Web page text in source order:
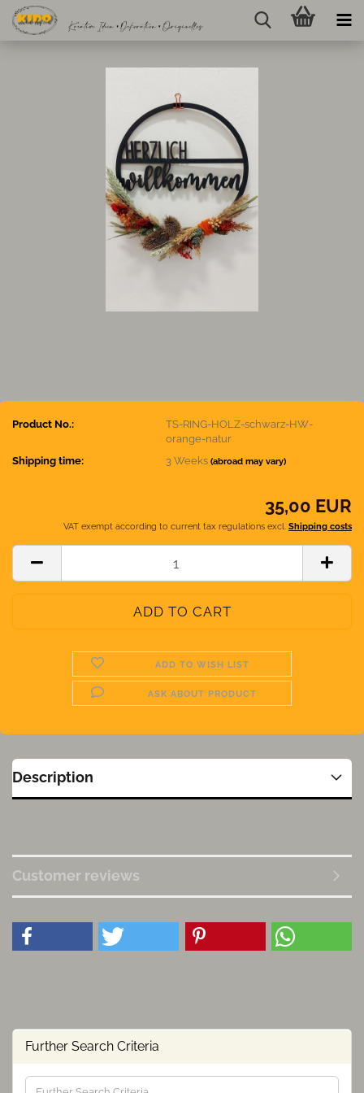
Product No.:
TS-RING-HOLZ-schwarz-HW-
orange-natur
Shipping time:
3 Weeks(abroad may vary)
35,00 EUR
VAT exempt according to current tax regulations excl. Shipping costs
ADD TO WISH LIST
ASK ABOUT PRODUCT
Description
Customer reviews
Further Search Criteria
Further